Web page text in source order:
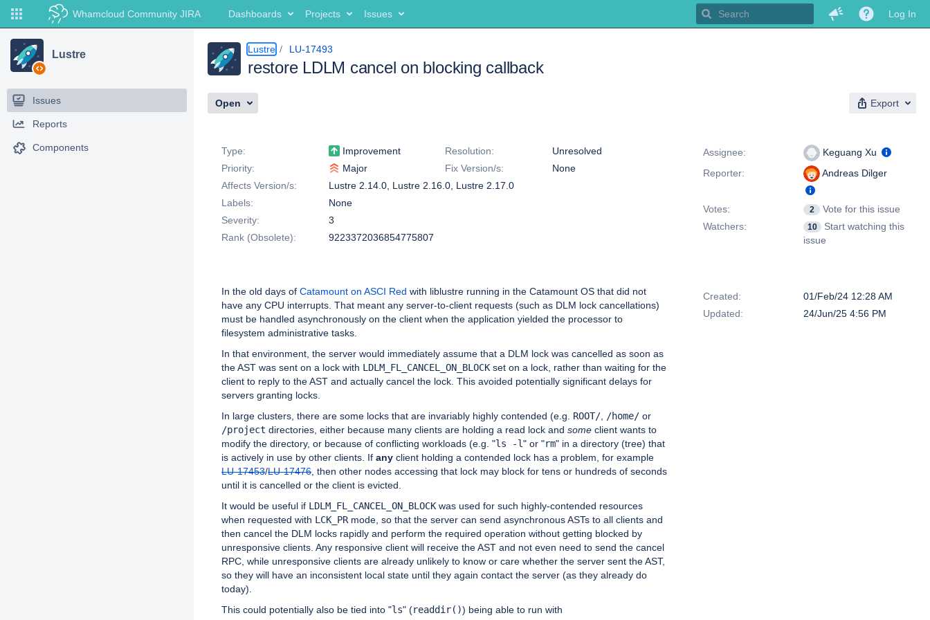
Whamcloud Community JIRA Dashboards Projects Issues Log In
Lustre
Issues
Reports
Components
Lustre LU-17493
restore LDLM cancel on blocking callback
Open Export
Type:
Improvement Resolution:
Unresolved
Priority:
Major Fix Version/s:
None
Affects Version/s:
Lustre 2.14.0 Lustre 2.16.0 Lustre 2.17.0
Labels:
None
Severity:
3
Rank (Obsolete):
9223372036854775807
In the old days of Catamount on ASCI Red with liblustre running in the Catamount OS that did not
have any CPU interrupts. That meant any server-to-client requests (such as DLM lock cancellations)
must be handled asynchronously on the client when the application yielded the processor to
filesystem administrative tasks.
In that environment, the server would immediately assume that a DLM lock was cancelled as soon as
the AST was sent on a lock with LDLM_FL_CANCEL_ON_BLOCK set on a lock, rather than waiting for the
client to reply to the AST and actually cancel the lock. This avoided potentially significant delays for
servers granting locks.
In large clusters, there are some locks that are invariably highly contended (e.g. ROOT/ /home/ or
/project directories, either because many clients are holding a read lock and some client wants to
modify the directory, or because of conflicting workloads (e.g. "ls -l" or "rm" in a directory (tree) that
is actively in use by other clients. If any client holding a contended lock has a problem, for example
LU-17453/LU-17476 , then other nodes accessing that lock may block for tens or hundreds of seconds
until it is cancelled or the client is evicted.
It would be useful if LDLM_FL_CANCEL_ON_BLOCK was used for such highly-contended resources
when requested with LCK_PR mode, so that the server can send asynchronous ASTs to all clients and
then cancel the DLM locks rapidly and perform the required operation without getting blocked by
unresponsive clients. Any responsive client will receive the AST and not even need to send the cancel
RPC, while unresponsive clients are already unlikely to know or care whether the server sent the AST,
so they will have an inconsistent local state until they again contact the server (as they already do
today).
This could potentially also be tied into "ls" (readdir()) being able to run with
Assignee:
Keguang Xu
Reporter:
Andreas Dilger
Votes: 2
Vote for this issue
Watchers:
10
Start watching this
issue
Created:
01/Feb/24 12:28 AM
Updated:
24/Jun/25 4:56 PM